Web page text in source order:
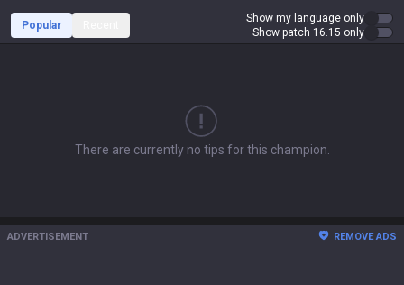
Popular
Show my language only
Show patch 16.15 only
There are currently no tips for this champion.
ADVERTISEMENT REMOVE ADS